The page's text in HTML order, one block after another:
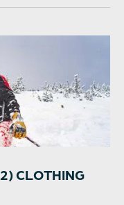
CLOTHING